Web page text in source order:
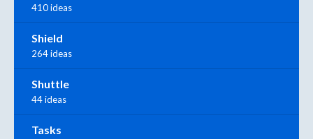
410 ideas
Shield
264 ideas
Shuttle
44 ideas
Tasks